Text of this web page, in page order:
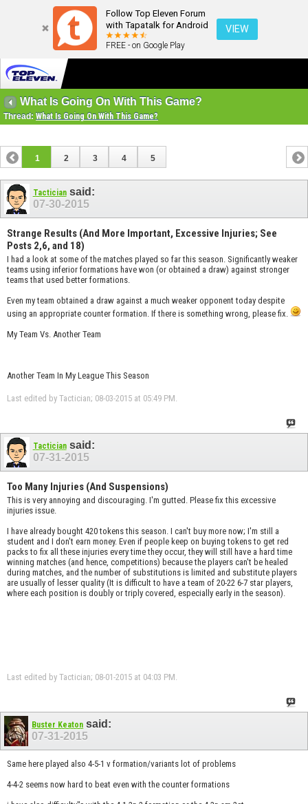
Follow Top Eleven Forum
with Tapatalk for Android
FREE - on Google Play
VIEW
What Is Going On With This Game?
Thread: What Is Going On With This Game?
1 2 3 4 5
Tacticiansaid:
07-30-2015
Strange Results (And More Important, Excessive Injuries; See
Posts 2,6, and 18)
I had a look at some of the matches played so far this season. Significantly weaker
teams using inferior formations have won (or obtained a draw) against stronger
teams that used better formations.
Even my team obtained a draw against a much weaker opponent today despite
using an appropriate counter formation. If there is something wrong, please fix.
My Team Vs. Another Team
Another Team In My League This Season
Last edited by Tactician; 08-03-2015 at 05:49 PM
Tacticiansaid:
07-31-2015
Too Many Injuries (And Suspensions)
This is very annoying and discouraging. I'm gutted. Please fix this excessive
injuries issue.
I have already bought 420 tokens this season. I can't buy more now; I'm still a
student and I don't earn money. Even if people keep on buying tokens to get red
packs to fix all these injuries every time they occur, they will still have a hard time
winning matches (and hence, competitions) because the players can't be healed
during matches, and the number of substitutions is limited and substitute players
are usually of lesser quality (It is difficult to have a team of 20-22 6-7 star players,
where each position is doubly or triply covered, especially early in the season).
Last edited by Tactician; 08-01-2015 at 04:03 PM.
Buster Keaton said:
07-31-2015
Same here played also 4-5-1 v formation/variants lot of problems
4-4-2 seems now hard to beat even with the counter formations